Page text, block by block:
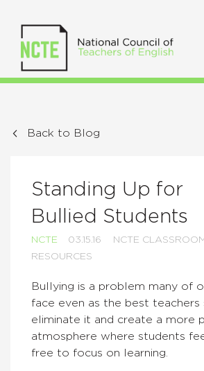
Back to Blog
Standing Up for
Bullied Students
NCTE 03.15.16
NCTE
RESOURCES
Bullying is a problem many of
face even as the best
eliminate it and create a more
atmosphere where students
free to focus on learning.